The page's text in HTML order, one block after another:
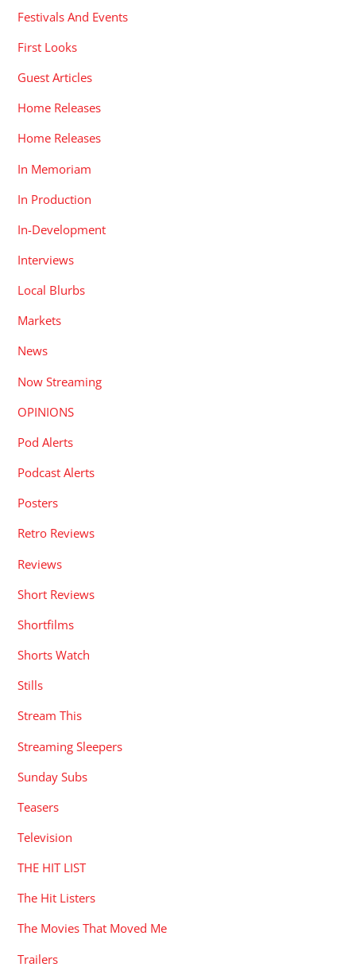
Festivals And Events
First Looks
Guest Articles
Home Releases
Home Releases
In Memoriam
In Production
In-Development
Interviews
Local Blurbs
Markets
News
Now Streaming
OPINIONS
Pod Alerts
Podcast Alerts
Posters
Retro Reviews
Reviews
Short Reviews
Shortfilms
Shorts Watch
Stills
Stream This
Streaming Sleepers
Sunday Subs
Teasers
Television
THE HIT LIST
The Hit Listers
The Movies That Moved Me
Trailers